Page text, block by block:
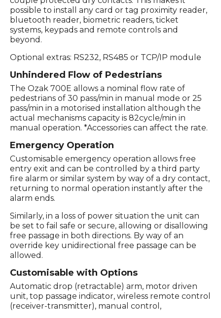
possible to install any card or tag proximity reader,
bluetooth reader, biometric readers, ticket
systems, keypads and remote controls and
beyond.
Optional extras: RS232, RS485 or TCP/IP module
Unhindered Flow of Pedestrians
The Ozak 700E allows a nominal flow rate of
pedestrians of 30 pass/min in manual mode or 25
pass/min in a motorised installation although the
actual mechanisms capacity is 82cycle/min in
manual operation. *Accessories can affect the rate.
Emergency Operation
Customisable emergency operation allows free
entry exit and can be controlled by a third party
fire alarm or similar system by way of a dry contact,
returning to normal operation instantly after the
alarm ends.
Similarly, in a loss of power situation the unit can
be set to fail safe or secure, allowing or disallowing
free passage in both directions. By way of an
override key unidirectional free passage can be
allowed.
Customisable with Options
Automatic drop (retractable) arm, motor driven
unit, top passage indicator, wireless remote control
(receiver-transmitter), manual control,